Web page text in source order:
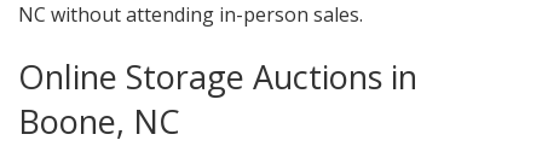
NC without attending in-person sales.
Online Storage Auctions in
Boone, NC